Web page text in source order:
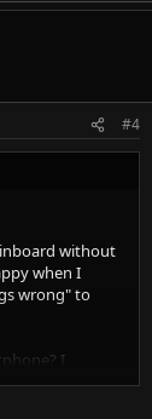
#4
without
when I
wrong" to
I